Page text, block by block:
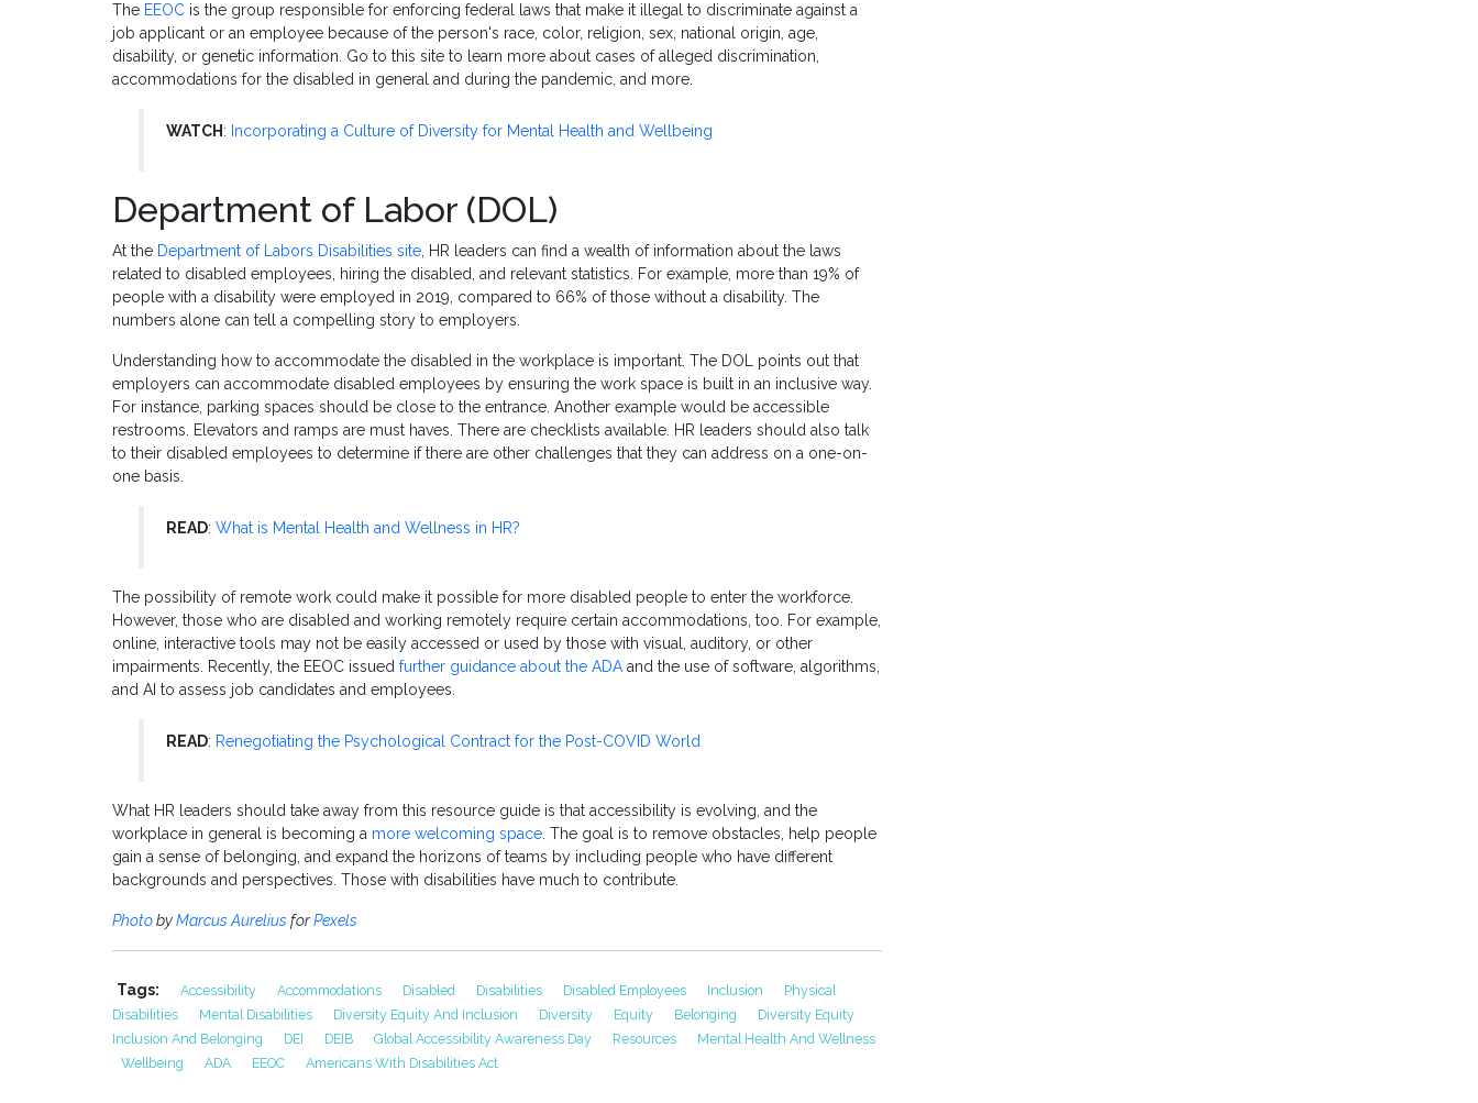
The EEOC is the group responsible for enforcing federal laws that make it illegal to discriminate against a
job applicant or an employee because of the person's race, color, religion, sex, national origin, age,
disability, or genetic information. Go to this site to learn more about cases of alleged discrimination,
accommodations for the disabled in general and during the pandemic, and more.
WATCH : Incorporating a Culture of Diversity for Mental Health and Wellbeing
Department of Labor (DOL)
At the Department of Labors Disabilities site, HR leaders can find a wealth of information about the laws
related to disabled employees, hiring the disabled, and relevant statistics. For example, more than 19% of
people with a disability were employed in 2019, compared to 66% of those without a disability. The
numbers alone can tell a compelling story to employers.
Understanding how to accommodate the disabled in the workplace is important. The DOL points out that
employers can accommodate disabled employees by ensuring the work space is built in an inclusive way.
For instance, parking spaces should be close to the entrance. Another example would be accessible
restrooms. Elevators and ramps are must haves. There are checklists available. HR leaders should also talk
to their disabled employees to determine if there are other challenges that they can address on a one-on-
one basis.
READ: What is Mental Health and Wellness in HR?
The possibility of remote work could make it possible for more disabled people to enter the workforce.
However, those who are disabled and working remotely require certain accommodations, too. For example,
online, interactive tools may not be easily accessed or used by those with visual, auditory, or other
impairments. Recently, the EEOC issued further guidance about the ADAand the use of software, algorithms,
and AI to assess job candidates and employees.
READ: Renegotiating the Psychological Contract for the Post-COVID World
What HR leaders should take away from this resource guide is that accessibility is evolving, and the
workplace in general is becoming a more welcoming space. The goal is to remove obstacles, help people
gain a sense of belonging, and expand the horizons of teams by including people who have different
backgrounds and perspectives. Those with disabilities have much to contribute.
PhotobyMarcus Aurelius forPexels
Tags: Accessibility Accommodations Disabled Disabilities Disabled Employees Inclusion
Physical
Disabilities
Mental Disabilities Diversity Equity And Inclusion Diversity Equity Belonging
Diversity Equity
Inclusion And Belonging
DEI DEIB Global Accessibility Awareness Day Resources
Mental Health And Wellness
Wellbeing
ADA EEOC Americans With Disabilities Act